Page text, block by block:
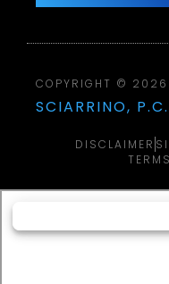
COPYRIGHT © 2026
SCIARRINO, P.C.
DISCLAIMER